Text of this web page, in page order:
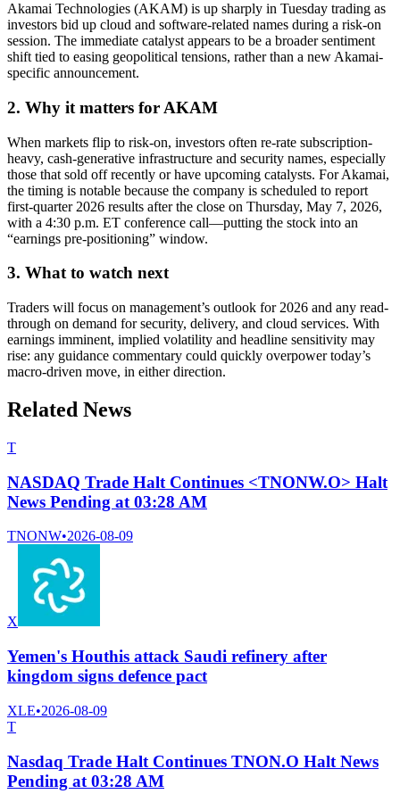
Akamai Technologies (AKAM) is up sharply in Tuesday trading as
investors bid up cloud and software-related names during a risk-on
session. The immediate catalyst appears to be a broader sentiment
shift tied to easing geopolitical tensions, rather than a new Akamai-
specific announcement.
2. Why it matters for AKAM
When markets flip to risk-on, investors often re-rate subscription-
heavy, cash-generative infrastructure and security names, especially
those that sold off recently or have upcoming catalysts. For Akamai,
the timing is notable because the company is scheduled to report
first-quarter 2026 results after the close on Thursday, May 7, 2026,
with a 4:30 p.m. ET conference call—putting the stock into an
“earnings pre-positioning” window.
3. What to watch next
Traders will focus on management’s outlook for 2026 and any read-
through on demand for security, delivery, and cloud services. With
earnings imminent, implied volatility and headline sensitivity may
rise: any guidance commentary could quickly overpower today’s
macro-driven move, in either direction.
Related News
T
NASDAQ Trade Halt Continues <TNONW.O> Halt
News Pending at 03:28 AM
TNONW•2026-08-09
X
Yemen's Houthis attack Saudi refinery after
kingdom signs defence pact
XLE•2026-08-09
T
Nasdaq Trade Halt Continues TNON.O Halt News
Pending at 03:28 AM